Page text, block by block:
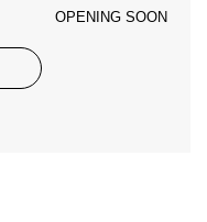
OPENING SOON